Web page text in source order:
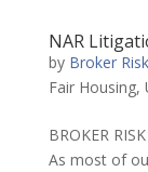
NAR
by Broker
Fair Housing,
BROKER
As most of